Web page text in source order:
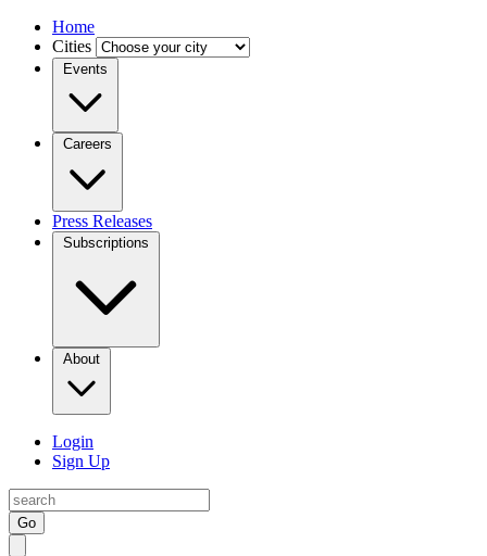
Home
Cities
Events
Careers
Press Releases
Subscriptions
About
Login
Sign Up
Go